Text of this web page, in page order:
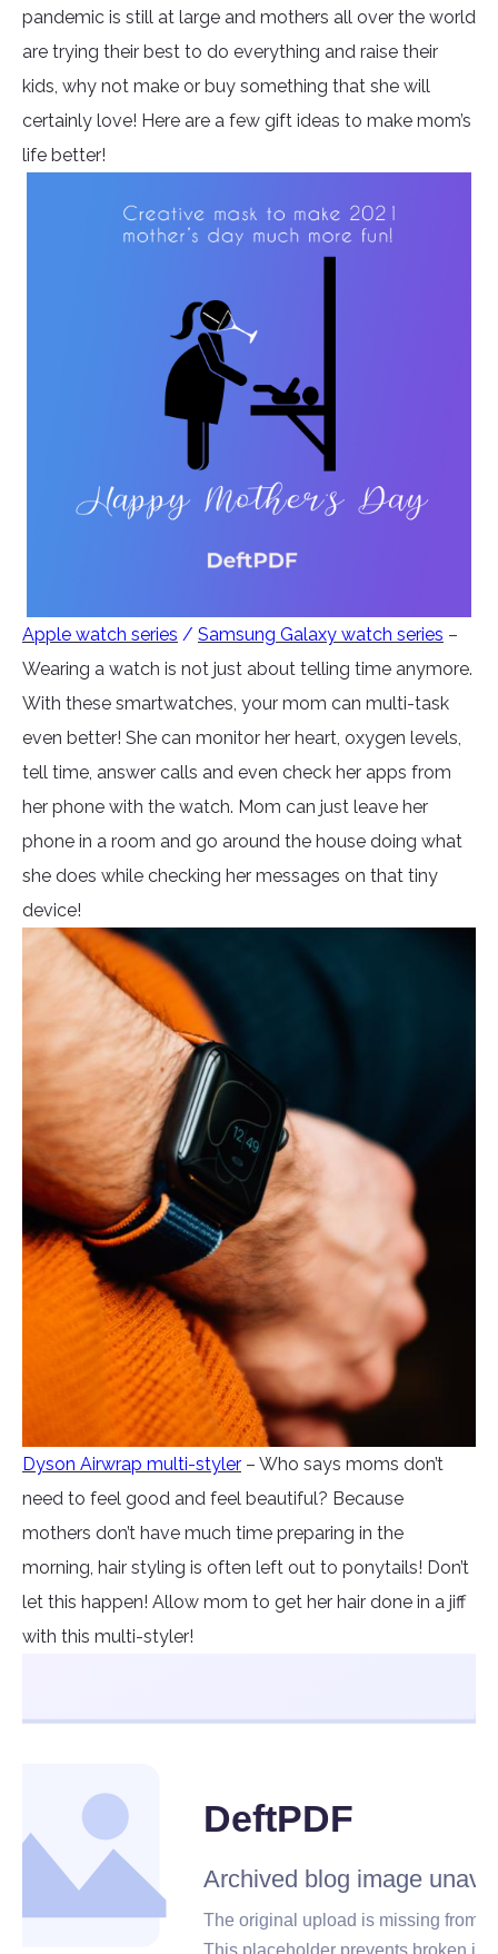
pandemic is still at large and mothers all over the world
are trying their best to do everything and raise their
kids, why not make or buy something that she will
certainly love! Here are a few gift ideas to make mom’s
life better!
Apple watch series / Samsung Galaxy watch series –
Wearing a watch is not just about telling time anymore.
With these smartwatches, your mom can multi-task
even better! She can monitor her heart, oxygen levels,
tell time, answer calls and even check her apps from
her phone with the watch. Mom can just leave her
phone in a room and go around the house doing what
she does while checking her messages on that tiny
device!
Dyson Airwrap multi-styler – Who says moms don’t
need to feel good and feel beautiful? Because
mothers don’t have much time preparing in the
morning, hair styling is often left out to ponytails! Don’t
let this happen! Allow mom to get her hair done in a jiff
with this multi-styler!